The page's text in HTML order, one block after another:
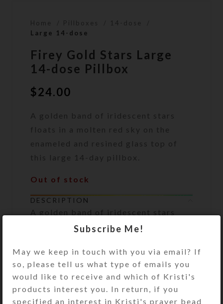
Home Pillboxes
14-dose
Large 14-dose
Firey Gold Stars Large
14-dose Pillbox
$24.00
A golden band of iridescent stars
floats in a molten red sky on the
enameled and resined glass top of
this large 14-day pillbox.
Out of stock
DESCRIPTION
A golden band of iridescent stars
floats in a molten red sky on the
this large 14-day pillbox. The
surface of the box’s top has a layer
of gold and copper glitter filled
jewelry quality clear resin for
durability. It is positively dazzling in
Subscribe Me!
May we keep in touch with you via email? If
so, please tell us what type of emails you
would like to receive and which of Kristi's
products interest you. In return, if you
specified an interest in Kristi's prayer bead